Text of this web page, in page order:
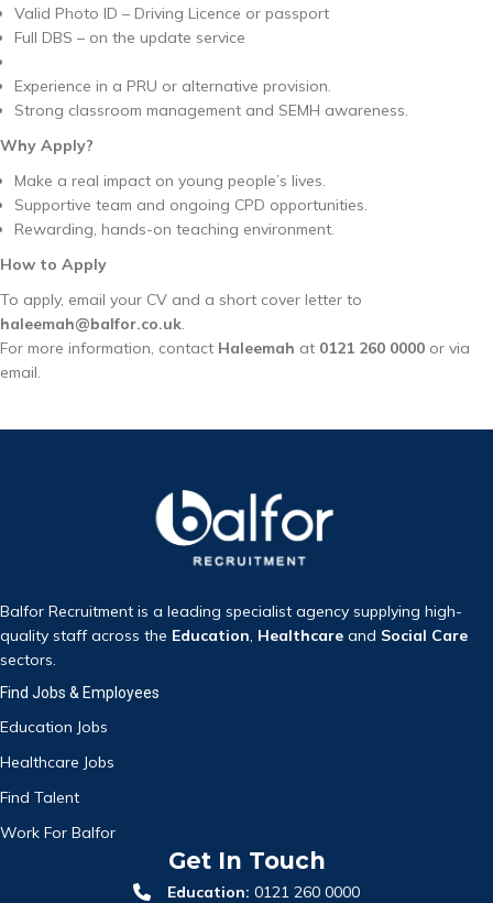
Valid Photo ID – Driving Licence or passport
Full DBS – on the update service
Experience in a PRU or alternative provision.
Strong classroom management and SEMH awareness.
Why Apply?
Make a real impact on young people’s lives.
Supportive team and ongoing CPD opportunities.
Rewarding, hands-on teaching environment.
How to Apply
To apply, email your CV and a short cover letter to
haleemah@balfor.co.uk.
For more information, contact Haleemah at 0121 260 0000 or via
email.
Balfor Recruitment is a leading specialist agency supplying high-
quality staff across the Education, Healthcare and Social Care
sectors.
Find Jobs & Employees
Education Jobs
Healthcare Jobs
Find Talent
Work For Balfor
Get In Touch
Education: 0121 260 0000